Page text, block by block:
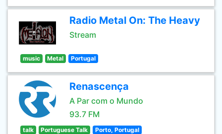
Radio Metal On: The Heavy
Stream
music Metal Portugal
Renascença
A Par com o Mundo
93.7 FM
talk Portuguese Talk Porto, Portugal